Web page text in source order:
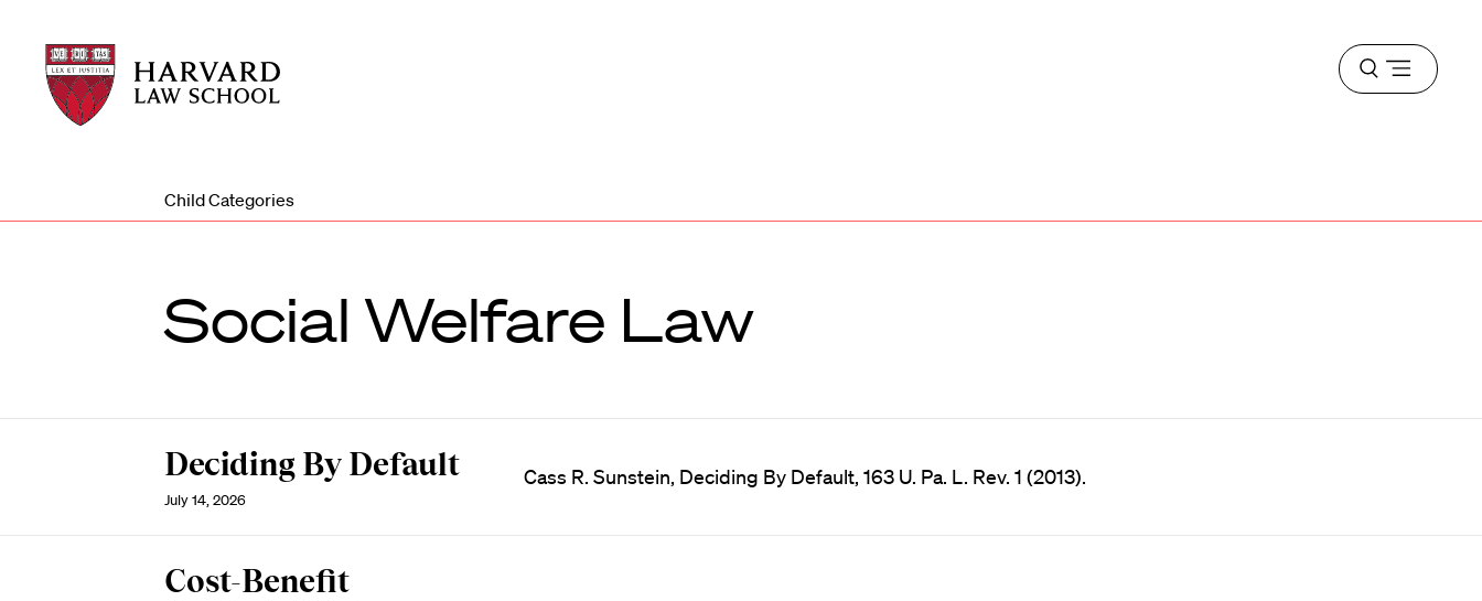
Harvard
Law
School
Harvard
Law
School
Open
menu
Child Categories
Social Welfare Law
Deciding By Default
July 14, 2026
Cass R. Sunstein, Deciding By Default, 163 U. Pa. L. Rev. 1 (2013).
Cost-Benefit